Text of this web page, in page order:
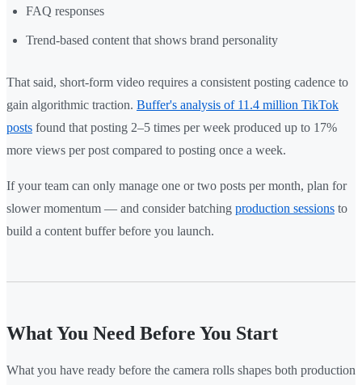
FAQ responses
Trend-based content that shows brand personality
That said, short-form video requires a consistent posting cadence to
gain algorithmic traction. Buffer's analysis of 11.4 million TikTok
posts found that posting 2–5 times per week produced up to 17%
more views per post compared to posting once a week.
If your team can only manage one or two posts per month, plan for
slower momentum — and consider batching production sessions to
build a content buffer before you launch.
What You Need Before You Start
What you have ready before the camera rolls shapes both production